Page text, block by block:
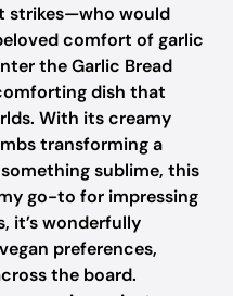
strikes—who would
comfort of garlic
the Garlic Bread
dish that
With its creamy
transforming a
sublime, this
go-to for impressing
it’s wonderfully
preferences,
the board.